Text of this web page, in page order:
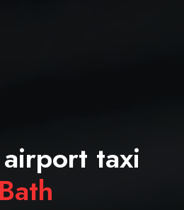
taxi
Bath